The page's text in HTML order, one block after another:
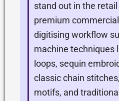
stand out in the
premium
digitising workflow
machine techniques
loops, sequin
classic chain
motifs, and